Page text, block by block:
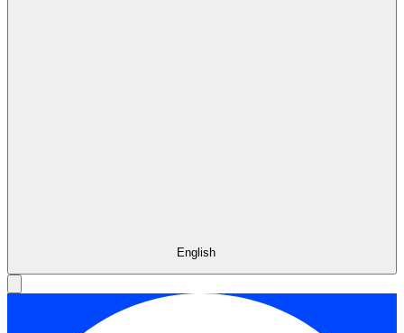
English